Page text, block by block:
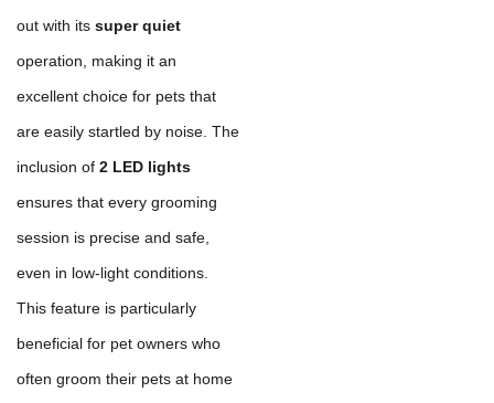
out with its super quiet
operation, making it an
excellent choice for pets that
are easily startled by noise. The
inclusion of 2 LED lights
ensures that every grooming
session is precise and safe,
even in low-light conditions.
This feature is particularly
beneficial for pet owners who
often groom their pets at home